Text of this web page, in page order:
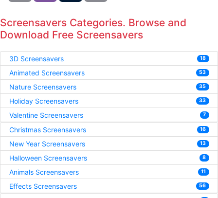
Screensavers Categories. Browse and
Download Free Screensavers
3D Screensavers 18
Animated Screensavers 53
Nature Screensavers 35
Holiday Screensavers 33
Valentine Screensavers 7
Christmas Screensavers 16
New Year Screensavers 13
Halloween Screensavers 8
Animals Screensavers 11
Effects Screensavers 56